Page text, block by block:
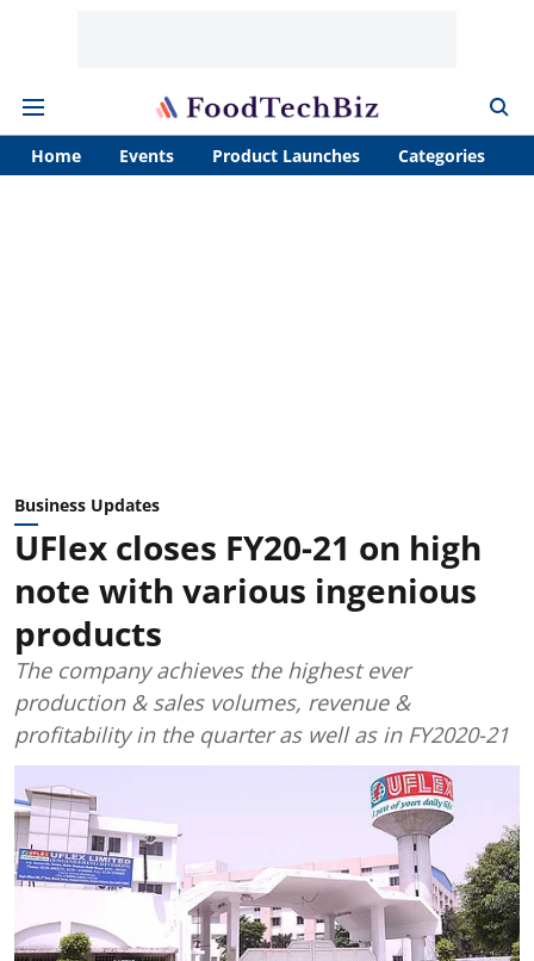
Home Events Product Launches Categories
Business Updates
UFlex closes FY20-21 on high
note with various ingenious
products
The company achieves the highest ever
production & sales volumes, revenue &
profitability in the quarter as well as in FY2020-21